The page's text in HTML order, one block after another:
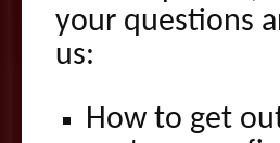
your questions
us:
How to get